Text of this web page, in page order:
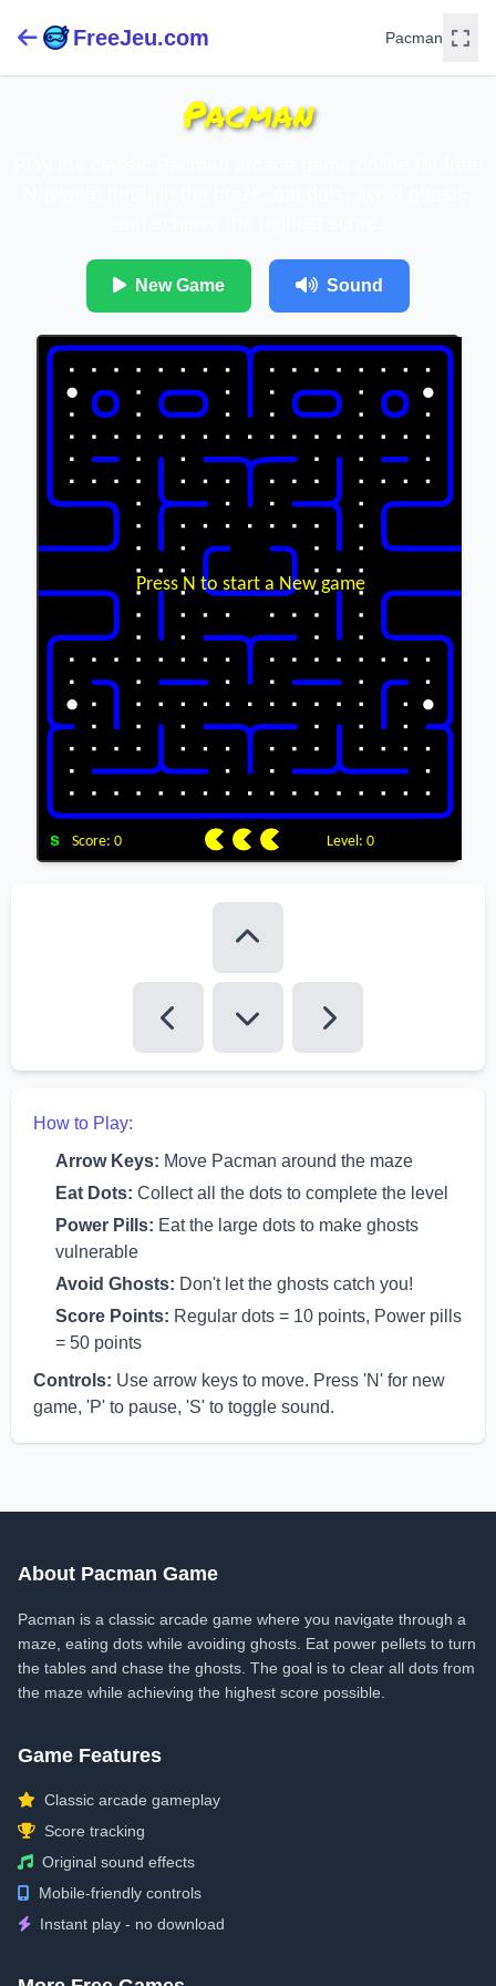
FreeJeu.com Pacman
Pacman
New Game Sound
How to Play:
Arrow Keys: Move Pacman around the maze
Eat Dots: Collect all the dots to complete the level
Power Pills: Eat the large dots to make ghosts
vulnerable
Avoid Ghosts: Don't let the ghosts catch you!
Score Points: Regular dots = 10 points, Power pills
= 50 points
Controls: Use arrow keys to move. Press 'N' for new
game, 'P' to pause, 'S' to toggle sound.
About Pacman Game
Pacman is a classic arcade game where you navigate through a
maze, eating dots while avoiding ghosts. Eat power pellets to turn
the tables and chase the ghosts. The goal is to clear all dots from
the maze while achieving the highest score possible.
Game Features
Classic arcade gameplay
Score tracking
Original sound effects
Mobile-friendly controls
Instant play - no download